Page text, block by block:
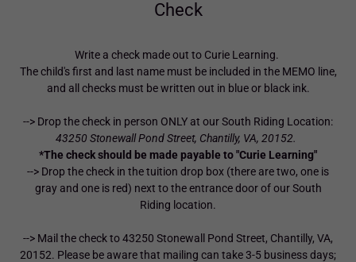
Check
Write a check made out to Curie Learning.
The child's first and last name must be included in the MEMO line,
and all checks must be written out in blue or black ink.
--> Drop the check in person ONLY at our South Riding Location:
43250 Stonewall Pond Street, Chantilly, VA, 20152.
*The check should be made payable to "Curie Learning"
--> Drop the check in the tuition drop box (there are two, one is
gray and one is red) next to the entrance door of our South
Riding location.
--> Mail the check to 43250 Stonewall Pond Street, Chantilly, VA,
20152. Please be aware that mailing can take 3-5 business days;